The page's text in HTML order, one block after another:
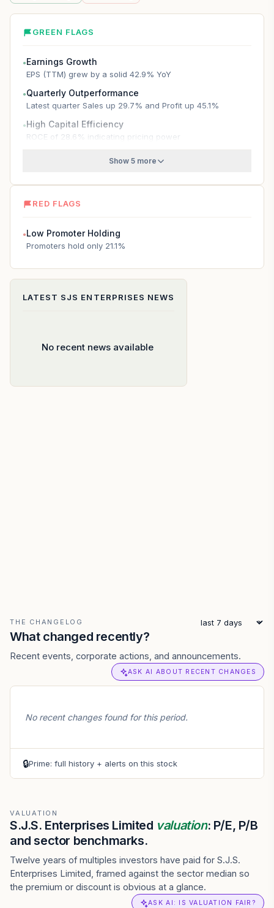
GREEN FLAGS
●Earnings Growth
EPS (TTM) grew by a solid 42.9% YoY
●Quarterly Outperformance
Latest quarter Sales up 29.7% and Profit up 45.1%
●High Capital Efficiency
ROCE of 28.6% indicating pricing power
Show 5 more
RED FLAGS
●Low Promoter Holding
Promoters hold only 21.1%
LATEST SJS ENTERPRISES NEWS
No recent news available
THE CHANGELOG
What changed recently?
Recent events, corporate actions, and announcements.
ASK AI ABOUT RECENT CHANGES
No recent changes found for this period.
🔒Prime: full history + alerts on this stock
VALUATION
S.J.S. Enterprises Limited valuation: P/E, P/B
and sector benchmarks.
Twelve years of multiples investors have paid for S.J.S.
Enterprises Limited, framed against the sector median so
the premium or discount is obvious at a glance.
ASK AI: IS VALUATION FAIR?